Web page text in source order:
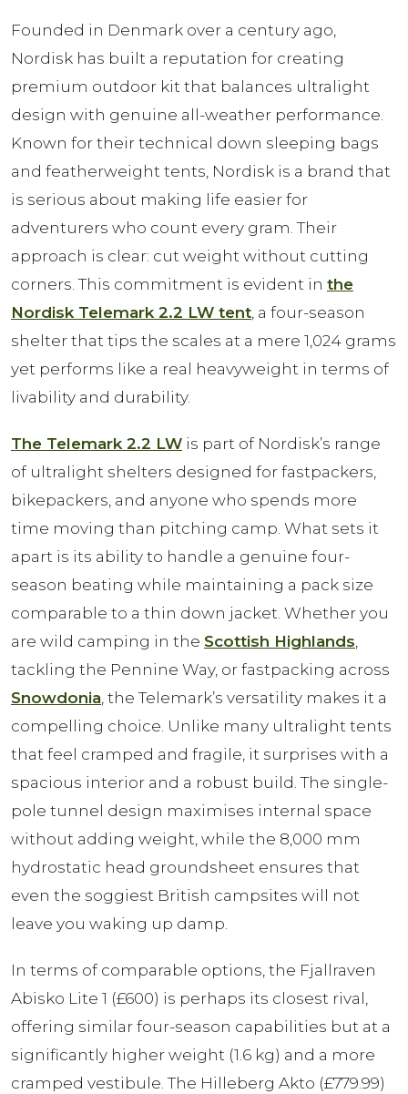
Founded in Denmark over a century ago,
Nordisk has built a reputation for creating
premium outdoor kit that balances ultralight
design with genuine all-weather performance.
Known for their technical down sleeping bags
and featherweight tents, Nordisk is a brand that
is serious about making life easier for
adventurers who count every gram. Their
approach is clear: cut weight without cutting
corners. This commitment is evident in the
Nordisk Telemark 2.2 LW tent, a four-season
shelter that tips the scales at a mere 1,024 grams
yet performs like a real heavyweight in terms of
livability and durability.
The Telemark 2.2 LW is part of Nordisk’s range
of ultralight shelters designed for fastpackers,
bikepackers, and anyone who spends more
time moving than pitching camp. What sets it
apart is its ability to handle a genuine four-
season beating while maintaining a pack size
comparable to a thin down jacket. Whether you
are wild camping in the Scottish Highlands,
tackling the Pennine Way, or fastpacking across
Snowdonia, the Telemark’s versatility makes it a
compelling choice. Unlike many ultralight tents
that feel cramped and fragile, it surprises with a
spacious interior and a robust build. The single-
pole tunnel design maximises internal space
without adding weight, while the 8,000 mm
hydrostatic head groundsheet ensures that
even the soggiest British campsites will not
leave you waking up damp.
In terms of comparable options, the Fjallraven
Abisko Lite 1 (£600) is perhaps its closest rival,
offering similar four-season capabilities but at a
significantly higher weight (1.6 kg) and a more
cramped vestibule. The Hilleberg Akto (£779.99)